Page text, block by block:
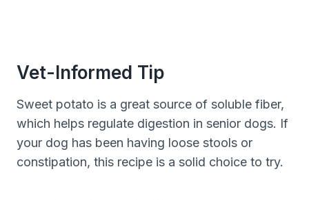
Vet-Informed Tip
Sweet potato is a great source of soluble fiber,
which helps regulate digestion in senior dogs. If
your dog has been having loose stools or
constipation, this recipe is a solid choice to try.